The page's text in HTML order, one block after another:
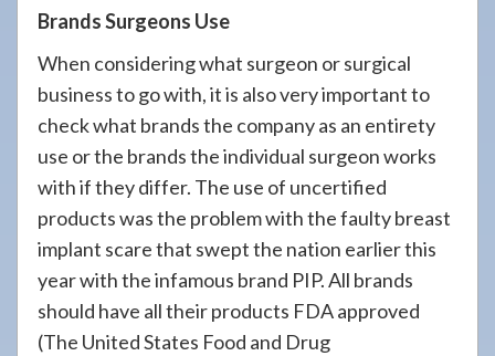
Brands Surgeons Use
When considering what surgeon or surgical
business to go with, it is also very important to
check what brands the company as an entirety
use or the brands the individual surgeon works
with if they differ. The use of uncertified
products was the problem with the faulty breast
implant scare that swept the nation earlier this
year with the infamous brand PIP. All brands
should have all their products FDA approved
(The United States Food and Drug